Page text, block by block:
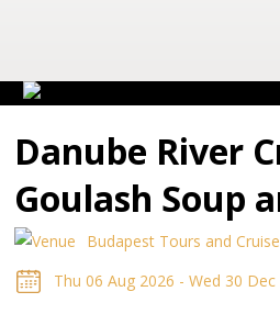
Danube River
Goulash Soup
Budapest Tours and
Thu 06 Aug 2026 - Wed 30 Dec